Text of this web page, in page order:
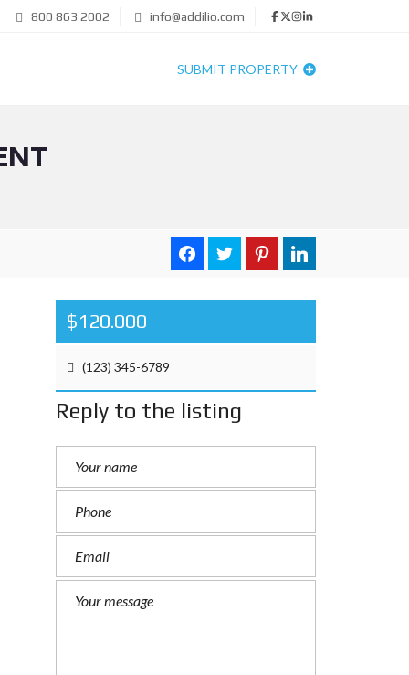
800 863 2002 info@addilio.com
SUBMIT PROPERTY
$120.000
(123) 345-6789
Reply to the listing